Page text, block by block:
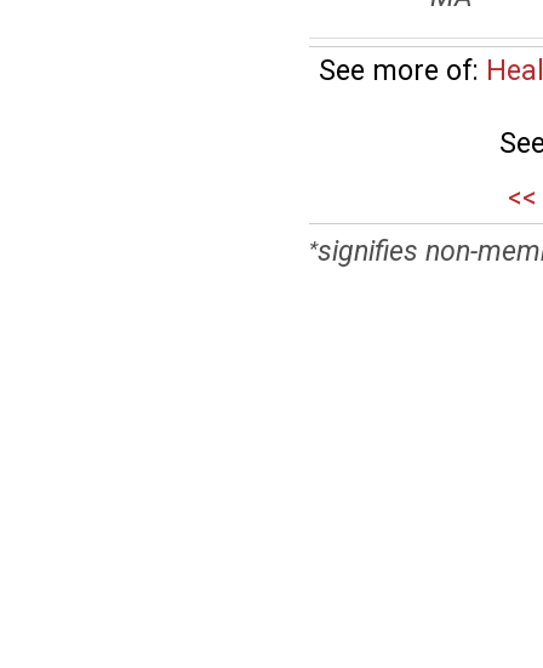
See more of:
*signifies non-